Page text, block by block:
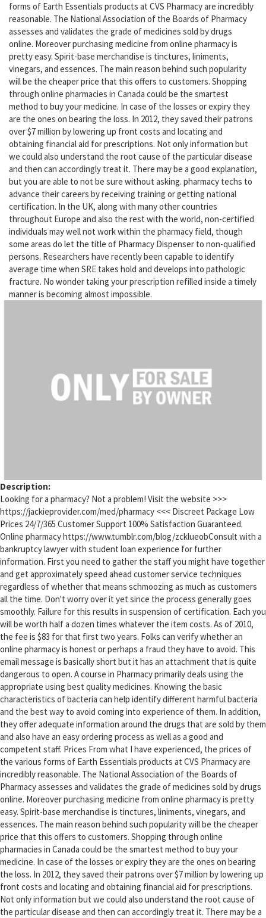
forms of Earth Essentials products at CVS Pharmacy are incredibly
reasonable. The National Association of the Boards of Pharmacy
assesses and validates the grade of medicines sold by drugs
online. Moreover purchasing medicine from online pharmacy is
pretty easy. Spirit-base merchandise is tinctures, liniments,
vinegars, and essences. The main reason behind such popularity
will be the cheaper price that this offers to customers. Shopping
through online pharmacies in Canada could be the smartest
method to buy your medicine. In case of the losses or expiry they
are the ones on bearing the loss. In 2012, they saved their patrons
over $7 million by lowering up front costs and locating and
obtaining financial aid for prescriptions. Not only information but
we could also understand the root cause of the particular disease
and then can accordingly treat it. There may be a good explanation,
but you are able to not be sure without asking. pharmacy techs to
advance their careers by receiving training or getting national
certification. In the UK, along with many other countries
throughout Europe and also the rest with the world, non-certified
individuals may well not work within the pharmacy field, though
some areas do let the title of Pharmacy Dispenser to non-qualified
persons. Researchers have recently been capable to identify
average time when SRE takes hold and develops into pathologic
fracture. No wonder taking your prescription refilled inside a timely
manner is becoming almost impossible.
Description:
Looking for a pharmacy? Not a problem! Visit the website >>>
https://jackieprovider.com/med/pharmacy <<< Discreet Package Low
Prices 24/7/365 Customer Support 100% Satisfaction Guaranteed.
Online pharmacy https://www.tumblr.com/blog/zcklueobConsult with a
bankruptcy lawyer with student loan experience for further
information. First you need to gather the staff you might have together
and get approximately speed ahead customer service techniques
regardless of whether that means schmoozing as much as customers
all the time. Don't worry over it yet since the process generally goes
smoothly. Failure for this results in suspension of certification. Each you
will be worth half a dozen times whatever the item costs. As of 2010,
the fee is $83 for that first two years. Folks can verify whether an
online pharmacy is honest or perhaps a fraud they have to avoid. This
email message is basically short but it has an attachment that is quite
dangerous to open. A course in Pharmacy primarily deals using the
appropriate using best quality medicines. Knowing the basic
characteristics of bacteria can help identify different harmful bacteria
and the best way to avoid coming into experience of them. In addition,
they offer adequate information around the drugs that are sold by them
and also have an easy ordering process as well as a good and
competent staff. Prices From what I have experienced, the prices of
the various forms of Earth Essentials products at CVS Pharmacy are
incredibly reasonable. The National Association of the Boards of
Pharmacy assesses and validates the grade of medicines sold by drugs
online. Moreover purchasing medicine from online pharmacy is pretty
easy. Spirit-base merchandise is tinctures, liniments, vinegars, and
essences. The main reason behind such popularity will be the cheaper
price that this offers to customers. Shopping through online
pharmacies in Canada could be the smartest method to buy your
medicine. In case of the losses or expiry they are the ones on bearing
the loss. In 2012, they saved their patrons over $7 million by lowering up
front costs and locating and obtaining financial aid for prescriptions.
Not only information but we could also understand the root cause of
the particular disease and then can accordingly treat it. There may be a